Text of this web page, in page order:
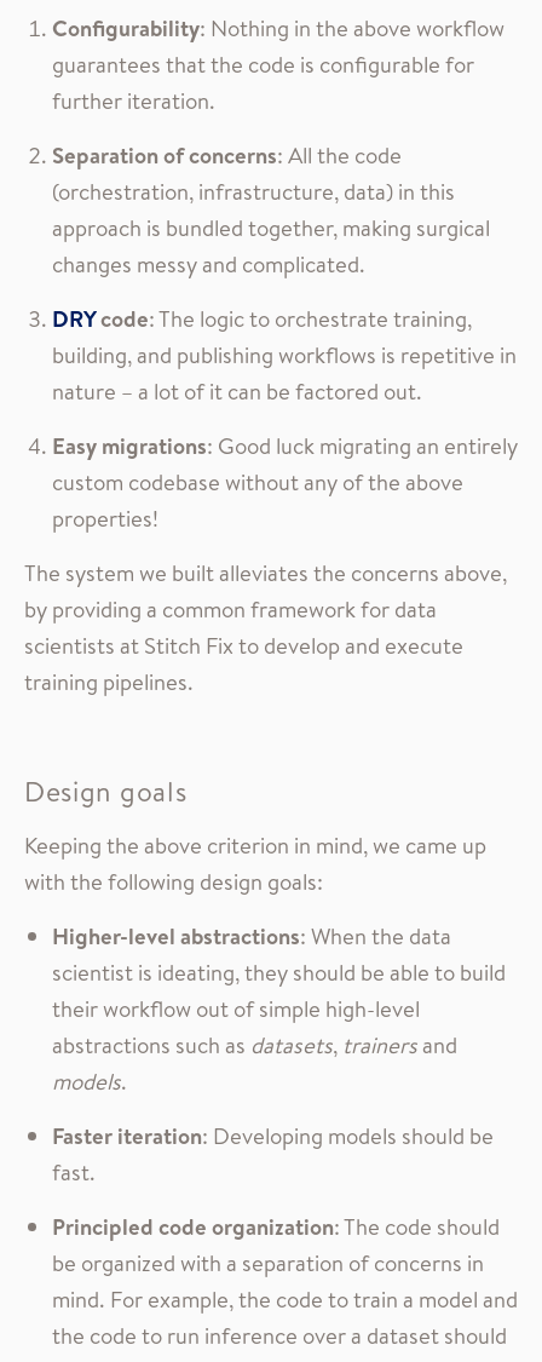
Configurability: Nothing in the above workflow
guarantees that the code is configurable for
further iteration.
Separation of concerns: All the code
(orchestration, infrastructure, data) in this
approach is bundled together, making surgical
changes messy and complicated.
DRYcode: The logic to orchestrate training,
building, and publishing workflows is repetitive in
nature – a lot of it can be factored out.
Easy migrations: Good luck migrating an entirely
custom codebase without any of the above
properties!
The system we built alleviates the concerns above,
by providing a common framework for data
scientists at Stitch Fix to develop and execute
training pipelines.
Design goals
Keeping the above criterion in mind, we came up
with the following design goals:
Higher-level abstractions: When the data
scientist is ideating, they should be able to build
their workflow out of simple high-level
abstractions such as datasets, trainersand
models.
Faster iteration: Developing models should be
fast.
Principled code organization: The code should
be organized with a separation of concerns in
mind. For example, the code to train a model and
the code to run inference over a dataset should